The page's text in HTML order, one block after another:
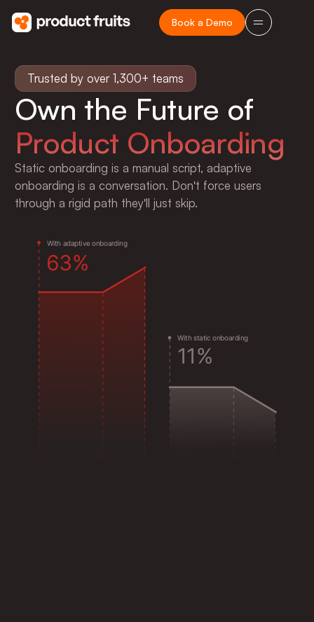
Book a Demo
Trusted by over 1,300+ teams
Own the Future of
Product Onboarding
Static onboarding is a manual script, adaptive
onboarding is a conversation. Don't force users
through a rigid path they'll just skip.
e
6
With static onboarding
11%
With adaptive onboarding
63%